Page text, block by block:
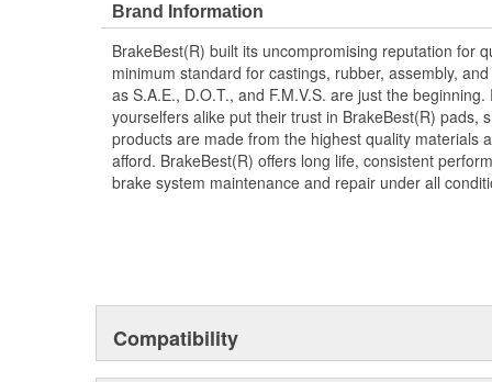
Brand Information
BrakeBest(R) built its uncompromising reputation for
minimum standard for castings, rubber, assembly,
as S.A.E., D.O.T., and F.M.V.S. are just the
yourselfers alike put their trust in BrakeBest(R) pads,
products are made from the highest quality materials
afford. BrakeBest(R) offers long life, consistent
brake system maintenance and repair under all
Compatibility